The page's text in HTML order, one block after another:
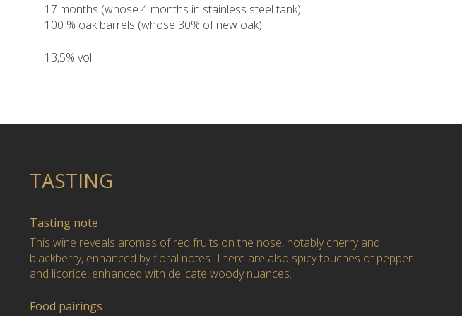
17 months (whose 4 months in stainless steel tank)
100 % oak barrels (whose 30% of new oak)
13,5% vol.
TASTING
Tasting note
This wine reveals aromas of red fruits on the nose, notably cherry and
blackberry, enhanced by floral notes. There are also spicy touches of pepper
and licorice, enhanced with delicate woody nuances.
Food pairings